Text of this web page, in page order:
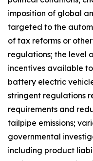
imposition of global
targeted to the
of tax reforms or
regulations; the level
incentives available
battery electric
stringent regulations
requirements and
tailpipe emissions;
governmental
including product